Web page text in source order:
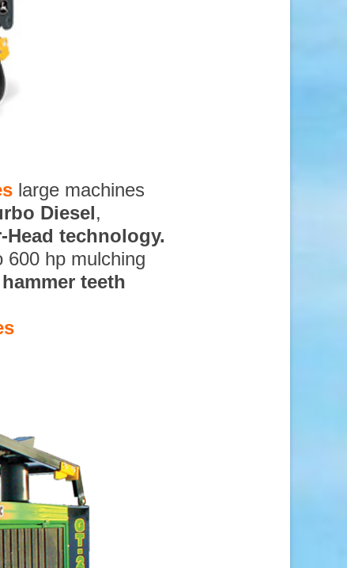
large machines
Diesel,
technology.
600 hp mulching
teeth